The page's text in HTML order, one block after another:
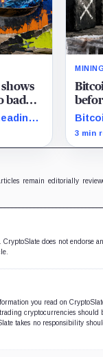
bad
buy
3 min
remain editorially
does not endorse
you read on
cryptocurrencies should
takes no responsibility